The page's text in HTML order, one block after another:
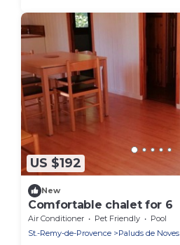
US $192
New
Comfortable chalet for 6
Air Conditioner Pet Friendly
Pool
St.-Remy-de-Provence
Paluds de Noves